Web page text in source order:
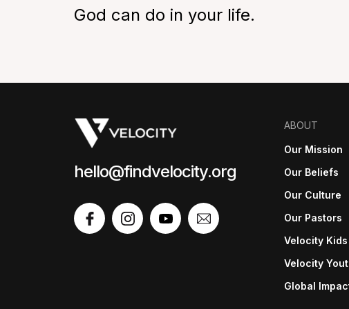
God can do in your life.
hello@findvelocity.org
ABOUT
Our Mission
Our Beliefs
Our Culture
Our Pastors
Velocity Kids
Velocity
Global